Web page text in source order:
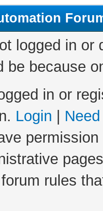
logged in
be because
in or
Login
rules